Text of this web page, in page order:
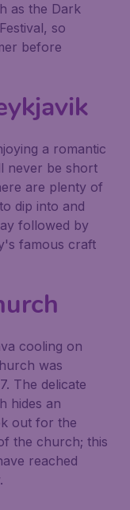
as the Dark
, so
before
a romantic
never be short
are plenty of
dip into and
followed by
famous craft
cooling on
was
The delicate
hides an
out for the
the church; this
reached